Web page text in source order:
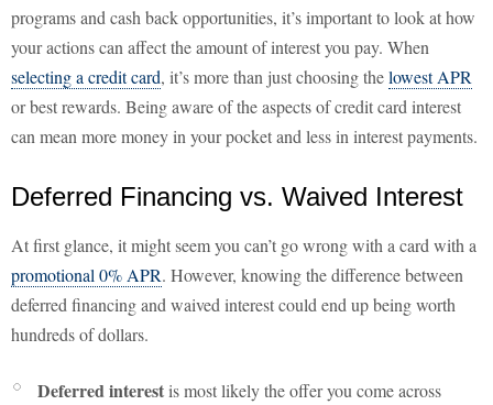
programs and cash back opportunities, it’s important to look at how
your actions can affect the amount of interest you pay. When
selecting a credit card, it’s more than just choosing thelowest APR
or best rewards. Being aware of the aspects of credit card interest
can mean more money in your pocket and less in interest payments.
Deferred Financing vs. Waived Interest
At first glance, it might seem you can’t go wrong with a card with a
promotional 0% APR. However, knowing the difference between
deferred financing and waived interest could end up being worth
hundreds of dollars.
Deferred interestis most likely the offer you come across